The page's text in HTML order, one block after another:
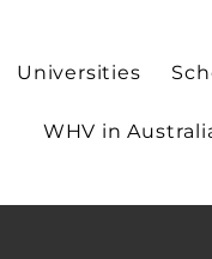
Universities
WHV in